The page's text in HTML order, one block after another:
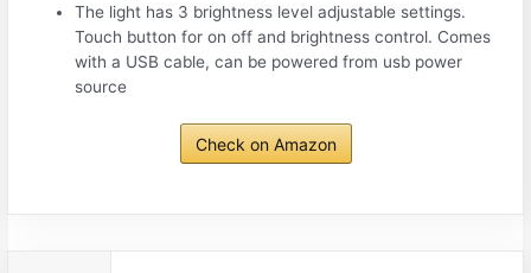
The light has 3 brightness level adjustable settings.
Touch button for on off and brightness control. Comes
with a USB cable, can be powered from usb power
source
Check on Amazon